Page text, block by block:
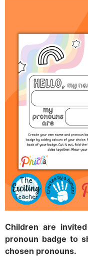
Children are
pronoun badge to
chosen pronouns.